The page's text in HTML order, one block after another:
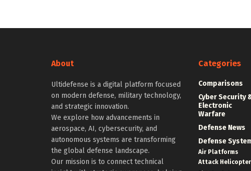
About
Ultidefense is a digital platform focused
on modern defense, military technology,
and strategic innovation.
We explore how advancements in
aerospace, AI, cybersecurity, and
autonomous systems are transforming
the global defense landscape.
Our mission is to connect technical
Categories
Comparisons
Cyber Security
Electronic
Warfare
Defense News
Defense
Air Platforms
Attack